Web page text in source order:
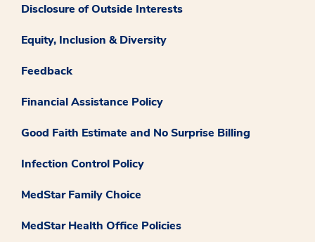
Disclosure of Outside Interests
Equity, Inclusion & Diversity
Feedback
Financial Assistance Policy
Good Faith Estimate and No Surprise Billing
Infection Control Policy
MedStar Family Choice
MedStar Health Office Policies